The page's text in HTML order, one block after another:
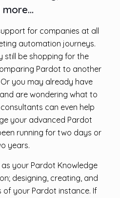
more…
for companies at all
automation journeys.
still be shopping for the
Pardot to another
you may already have
are wondering what to
can even help
your advanced Pardot
running for two days or
years.
your Pardot Knowledge
designing, creating, and
of your Pardot instance. If